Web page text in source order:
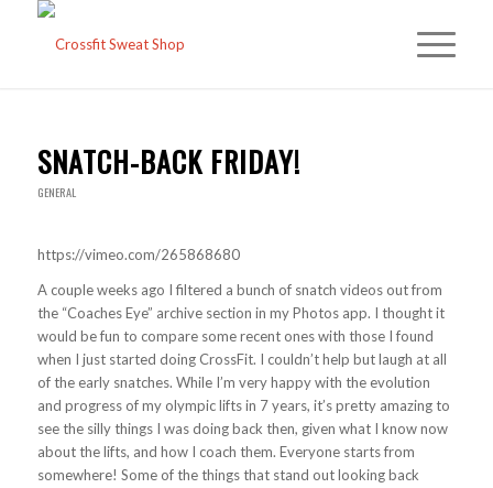
SNATCH-BACK FRIDAY!
GENERAL
https://vimeo.com/265868680
A couple weeks ago I filtered a bunch of snatch videos out from
the “Coaches Eye” archive section in my Photos app. I thought it
would be fun to compare some recent ones with those I found
when I just started doing CrossFit. I couldn’t help but laugh at all
of the early snatches. While I’m very happy with the evolution
and progress of my olympic lifts in 7 years, it’s pretty amazing to
see the silly things I was doing back then, given what I know now
about the lifts, and how I coach them. Everyone starts from
somewhere! Some of the things that stand out looking back